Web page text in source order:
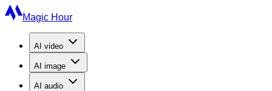
Magic Hour
AI video
AI image
AI audio